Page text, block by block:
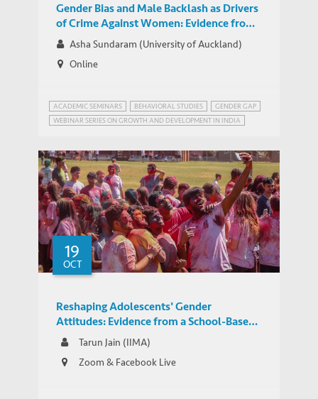
Gender Bias and Male Backlash as Drivers
of Crime Against Women: Evidence from
IndiaAsha Sundaram (University of Auckland)
Online
ACADEMIC SEMINARS BEHAVIORAL STUDIES
GENDER GAP
WEBINAR SERIES ON GROWTH AND DEVELOPMENT IN INDIA
19
OCT
Reshaping Adolescents' Gender
Attitudes: Evidence from a School-Based
Experiment in India
Tarun Jain (IIMA)
Zoom & Facebook Live